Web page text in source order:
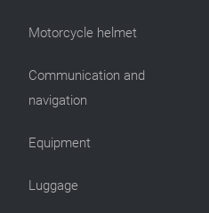
Motorcycle helmet
Communication and
navigation
Equipment
Luggage